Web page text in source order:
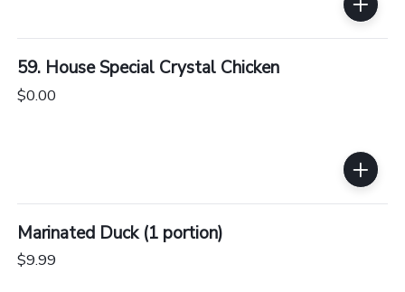
59. House Special Crystal Chicken
$0.00
Marinated Duck (1 portion)
$9.99